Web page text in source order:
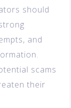
should
and
scams
their